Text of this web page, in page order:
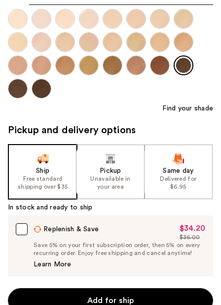
navigate
each
product
image
Find your shade
Pickup and delivery options
Ship
Free standard
shipping over $35
Pickup
Unavailable in
your area
Same day
Delivered for
$6.95
In stock and ready to ship
Replenish & Save
Sale
Price
$34.20
$34.20
List
Price
$36.00
Save 5% on your first subscription order, then 5% on every
recurring order. Enjoy free shipping and cancel anytime!
Learn More
Add for ship